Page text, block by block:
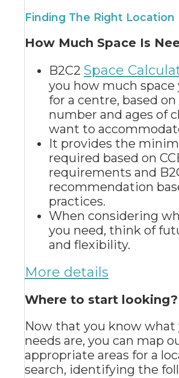
Finding The Right Location
How Much Space Is
B2C2 Space
you how much space
for a centre, based
number and ages of
want to
It provides the
required based on
requirements and
recommendation
practices.
When considering
you need, think of
and flexibility.
More details
Where to start looking?
Now that you know what
needs are, you can map
appropriate areas for a
search, identifying the